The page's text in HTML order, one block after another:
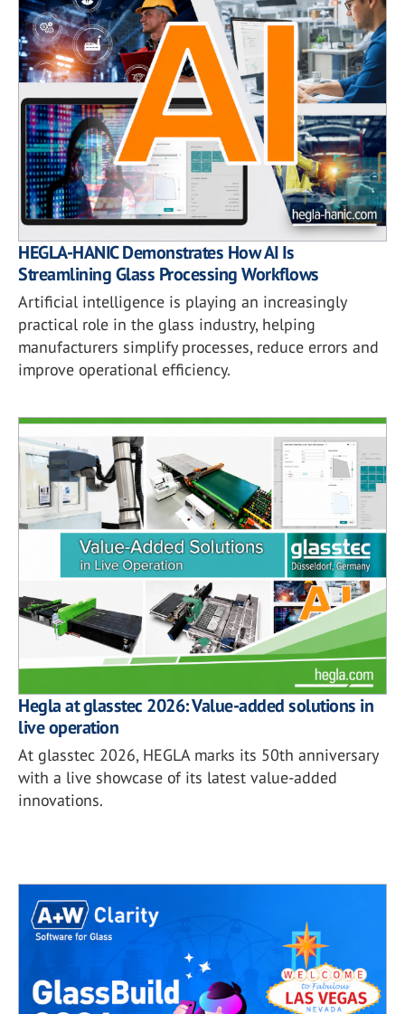
HEGLA-HANIC Demonstrates How AI Is
Streamlining Glass Processing Workflows
Artificial intelligence is playing an increasingly
practical role in the glass industry, helping
manufacturers simplify processes, reduce errors and
improve operational efficiency.
Hegla at glasstec 2026: Value-added solutions in
live operation
At glasstec 2026, HEGLA marks its 50th anniversary
with a live showcase of its latest value-added
innovations.